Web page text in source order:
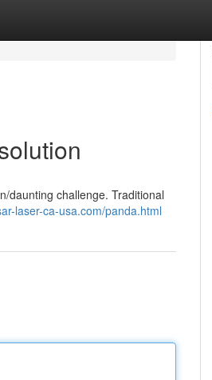
daunting challenge. Traditional
laser-ca-usa.com/panda.html